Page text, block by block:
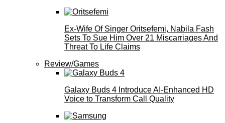
Ex-Wife Of Singer Oritsefemi, Nabila Fash
Sets To Sue Him Over 21 Miscarriages And
Threat To Life Claims
Review/Games
Galaxy Buds 4 Introduce AI‑Enhanced HD
Voice to Transform Call Quality